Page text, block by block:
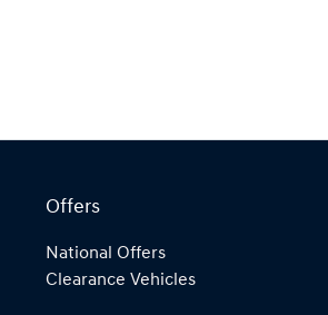
Offers
National Offers
Clearance Vehicles